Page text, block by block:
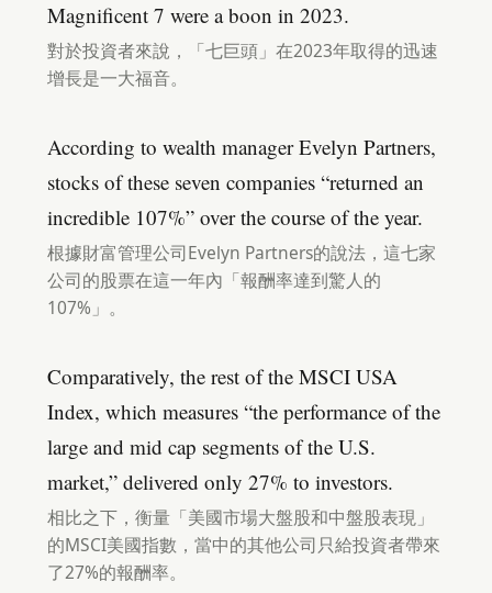
Magnificent 7 were a boon in 2023.
對於投資者來說，「七巨頭」在2023年取得的迅速
增長是一大福音。
According to wealth manager Evelyn Partners,
stocks of these seven companies “returned an
incredible 107%” over the course of the year.
根據財富管理公司Evelyn Partners的說法，這七家
公司的股票在這一年內「報酬率達到驚人的
107%」。
Comparatively, the rest of the MSCI USA
Index, which measures “the performance of the
large and mid cap segments of the U.S.
market,” delivered only 27% to investors.
相比之下，衡量「美國市場大盤股和中盤股表現」
的MSCI美國指數，當中的其他公司只給投資者帶來
了27%的報酬率。